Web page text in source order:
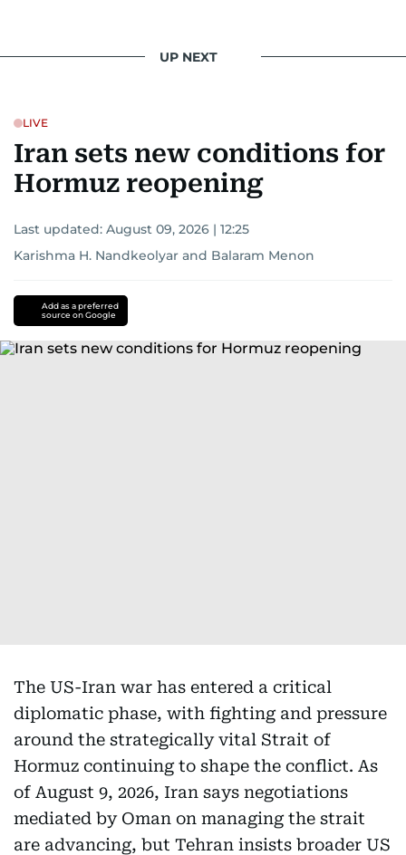
UP NEXT
LIVE
Iran sets new conditions for
Hormuz reopening
Last updated: August 09, 2026 | 12:25
Karishma H. Nandkeolyar and Balaram Menon
Add as a preferred
source on Google
The US-Iran war has entered a critical
diplomatic phase, with fighting and pressure
around the strategically vital Strait of
Hormuz continuing to shape the conflict. As
of August 9, 2026, Iran says negotiations
mediated by Oman on managing the strait
are advancing, but Tehran insists broader US